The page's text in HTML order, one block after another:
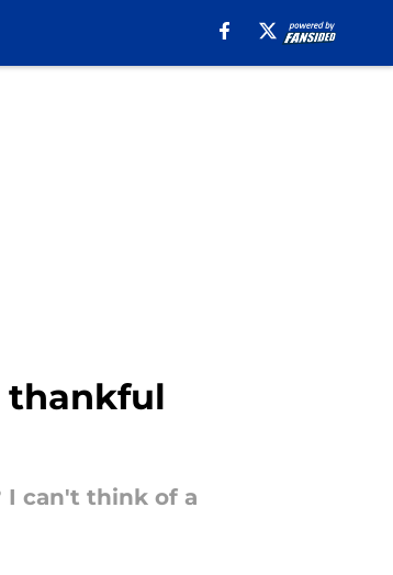
thankful
I can't think of a